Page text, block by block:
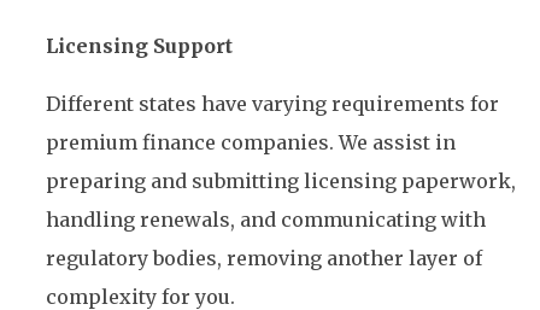
Licensing Support
Different states have varying requirements for
premium finance companies. We assist in
preparing and submitting licensing paperwork,
handling renewals, and communicating with
regulatory bodies, removing another layer of
complexity for you.